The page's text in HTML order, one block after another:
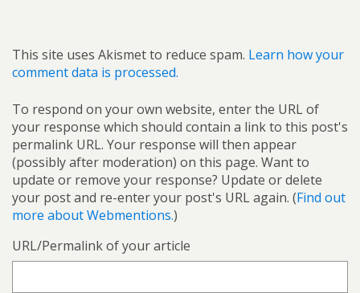
This site uses Akismet to reduce spam. Learn how your
comment data is processed.
To respond on your own website, enter the URL of
your response which should contain a link to this post's
permalink URL. Your response will then appear
(possibly after moderation) on this page. Want to
update or remove your response? Update or delete
your post and re-enter your post's URL again. (Find out
more about Webmentions.)
URL/Permalink of your article